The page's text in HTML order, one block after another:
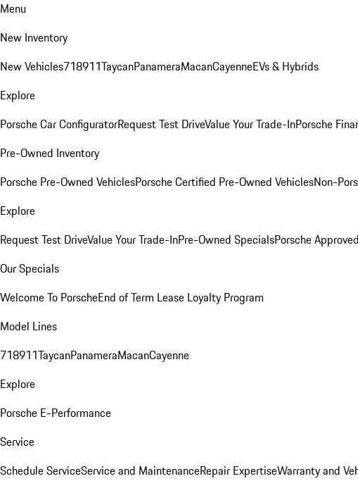
Menu
New Inventory
New Vehicles718911TaycanPanameraMacanCayenneEVs & Hybrids
Explore
Porsche Car ConfiguratorRequest Test DriveValue Your Trade-InPorsche
Pre-Owned Inventory
Porsche Pre-Owned VehiclesPorsche Certified Pre-Owned VehiclesNon-
Explore
Request Test DriveValue Your Trade-InPre-Owned SpecialsPorsche
Our Specials
Welcome To PorscheEnd of Term Lease Loyalty Program
Model Lines
718911TaycanPanameraMacanCayenne
Explore
Porsche E-Performance
Service
Schedule ServiceService and MaintenanceRepair ExpertiseWarranty and